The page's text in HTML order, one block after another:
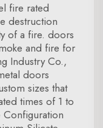
fire rated
destruction
of a fire. doors
and fire for
Industry Co.,
doors
sizes that
times of 1 to
Configuration